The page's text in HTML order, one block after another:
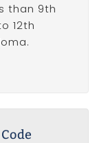
than 9th
12th